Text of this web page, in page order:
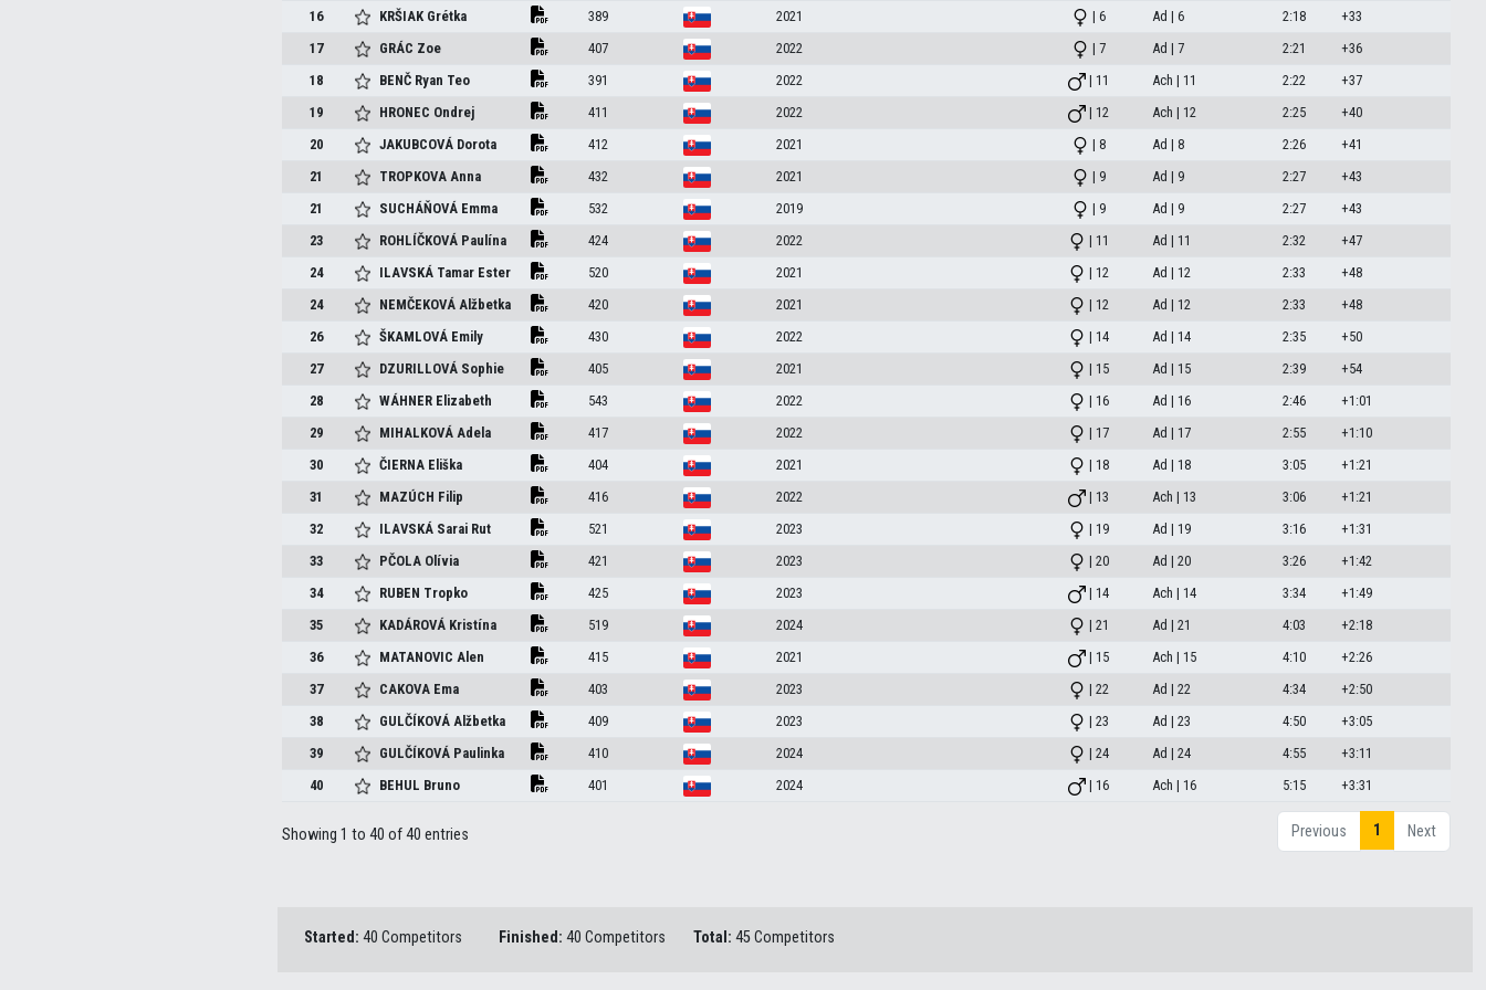
16 KRŠIAK Grétka 389 2021 | 6 Ad | 6 2:18
+33
17
GRÁC Zoe 407 2022 | 7 Ad | 7 2:21
+36
18
BENČ Ryan Teo 391 2022 | 11 Ach | 11 2:22
+37
19
HRONEC Ondrej 411 2022 | 12 Ach | 12 2:25
+40
20
JAKUBCOVÁ Dorota 412 2021 | 8 Ad | 8 2:26
+41
21
TROPKOVAAnna 432 2021 | 9 Ad | 9 2:27
+43
21
SUCHÁŇOVÁ Emma 532 2019 | 9 Ad | 9 2:27
+43
23
ROHLÍČKOVÁ Paulína 424 2022 | 11 Ad | 11 2:32
+47
24
ILAVSKÁ Tamar Ester 520 2021 | 12 Ad | 12 2:33
+48
24
NEMČEKOVÁAlžbetka 420 2021 | 12 Ad | 12 2:33
+48
26
ŠKAMLOVÁ Emily 430 2022 | 14 Ad | 14 2:35
+50
27
DZURILLOVÁ Sophie 405 2021 | 15 Ad | 15 2:39
+54
28
WÁHNER Elizabeth 543 2022 | 16 Ad | 16 2:46
+1:01
29
MIHALKOVÁAdela 417 2022 | 17 Ad | 17 2:55
+1:10
30
ČIERNA Eliška 404 2021 | 18 Ad | 18 3:05
+1:21
31
MAZÚCH Filip 416 2022 | 13 Ach | 13 3:06
+1:21
32
ILAVSKÁ Sarai Rut 521 2023 | 19 Ad | 19 3:16
+1:31
33
PČOLA Olívia 421 2023 | 20 Ad | 20 3:26
+1:42
34
RUBEN Tropko 425 2023 | 14 Ach | 14 3:34
+1:49
35
KADÁROVÁ Kristína 519 2024 | 21 Ad | 21 4:03
+2:18
36
MATANOVICAlen 415 2021 | 15 Ach | 15 4:10
+2:26
37
CAKOVA Ema 403 2023 | 22 Ad | 22 4:34
+2:50
38
GULČÍKOVÁAlžbetka 409 2023 | 23 Ad | 23 4:50
+3:05
39
GULČÍKOVÁ Paulinka 410 2024 | 24 Ad | 24 4:55
+3:11
40
BEHUL Bruno 401 2024 | 16 Ach | 16 5:15 +3:31
Showing 1 to 40 of 40 entries Previous 1 Next
Started: 40 Competitors Finished: 40 Competitors Total:45 Competitors